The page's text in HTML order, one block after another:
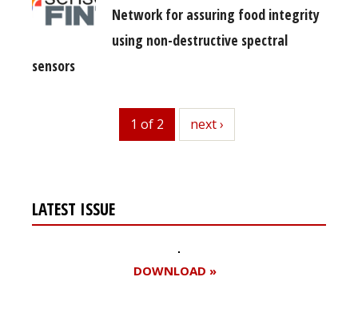
Network for assuring food integrity
using non-destructive spectral
sensors
1 of 2 next
next ›
LATEST ISSUE
DOWNLOAD »